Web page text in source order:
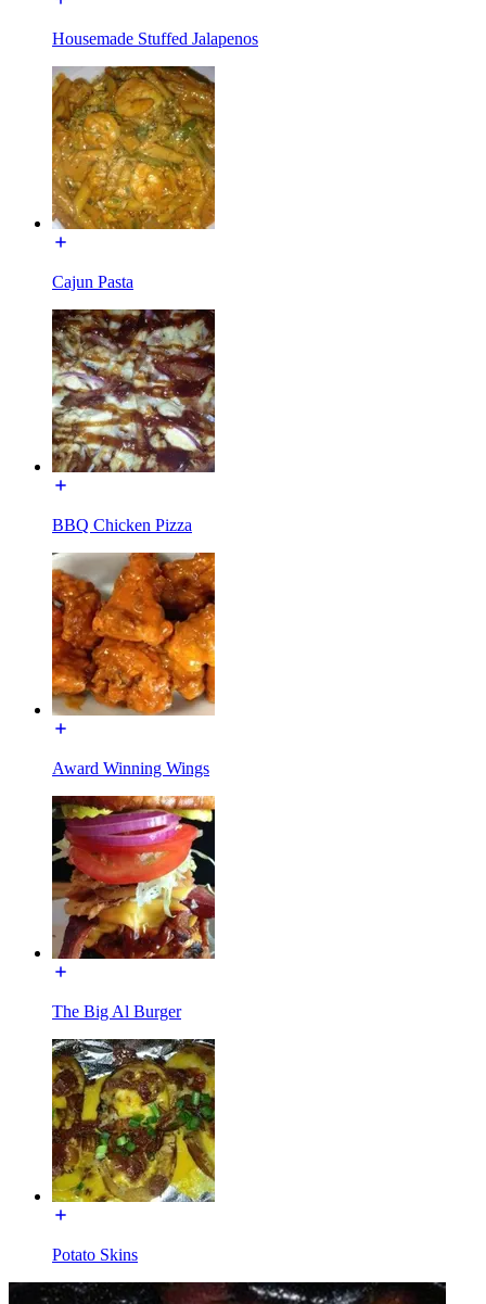
Housemade Stuffed Jalapenos
Cajun Pasta
BBQ Chicken Pizza
Award Winning Wings
The Big Al Burger
Potato Skins